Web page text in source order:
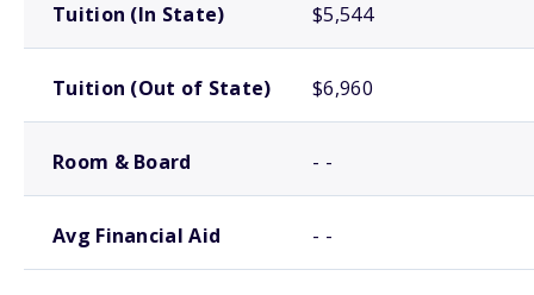
Tuition (In State) $5,544
Tuition (Out of State) $6,960
Room & Board - -
Avg Financial Aid - -